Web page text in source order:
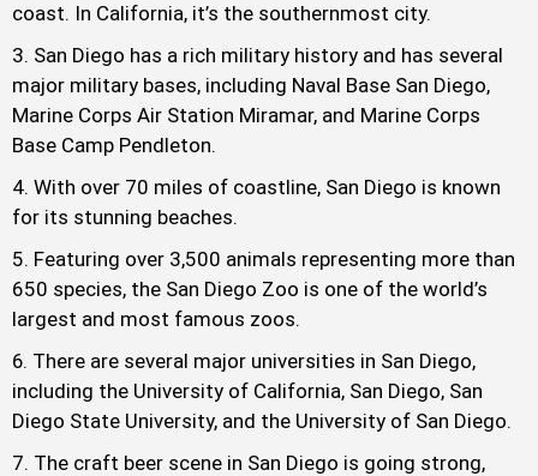
coast. In California, it’s the southernmost city.
San Diego has a rich military history and has several
major military bases, including Naval Base San Diego,
Marine Corps Air Station Miramar, and Marine Corps
Base Camp Pendleton.
With over 70 miles of coastline, San Diego is known
for its stunning beaches.
Featuring over 3,500 animals representing more than
650 species, the San Diego Zoo is one of the world’s
largest and most famous zoos.
There are several major universities in San Diego,
including the University of California, San Diego, San
Diego State University, and the University of San Diego.
The craft beer scene in San Diego is going strong,